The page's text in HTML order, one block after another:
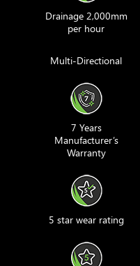
Drainage 2,000mm
per hour
Multi-Directional
7 Years
Manufacturer’s
Warranty
5 star wear rating